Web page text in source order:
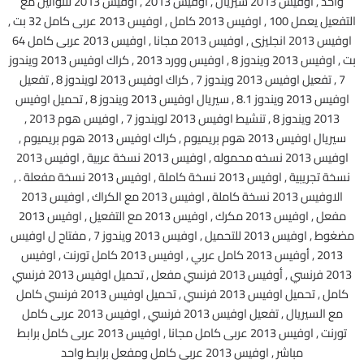
التفعيل يعمل 100 , اوفيس 2013 كامل , اوفيس 2013 عربى كامل 32 بت ,
اوفيس 2013 انجليزى , اوفيس 2013 مجانا , اوفيس 2013 عربى كامل 64
بت , اوفيس 2013 ويندوز 8 , اوفيس وورد 2013 , كراك اوفيس 2013 ويندوز
7 , تفعيل اوفيس 2013 ويندوز 7 , كراك اوفيس 2013 لويندوز 8 , تفعيل
اوفيس 2013 ويندوز 8.1 , سيريال اوفيس 2013 ويندوز 8 , تحميل اوفيس
2013 ويندوز 8 , تنشيط اوفيس 2013 لويندوز 7 , اوفيس هوم 2013 ,
سيريال اوفيس 2013 هوم بريميوم , كراك اوفيس 2013 هوم بريميوم ,
اوفيس 2013 نسخه محموله , اوفيس 2013 نسخة عربية , اوفيس 2013
نسخة تجريبية , اوفيس 2013 نسخة كاملة , اوفيس 2013 نسخة مفعلة . ,
الاوفيس 2013 نسخة كاملة , اوفيس 2013 مع الكراك , اوفيس 2013
مفعل , اوفيس 2013 مكرك , اوفيس 2013 مع التفعيل , اوفيس 2013
مضغوط , اوفيس 2013 للتحميل , اوفيس 2013 ويندوز 7 , مفتاح ل اوفيس
2013 , أوفيس 2013 كامل عربي , اوفيس 2013 كامل تورنت , اوفيس
2013 فرنسي , أوفيس 2013 فرنسي مفعل , تحميل اوفيس 2013 فرنسي
كامل , تحميل اوفيس 2013 فرنسي , تحميل اوفيس 2013 فرنسي كامل
مع السيريال , تفعيل اوفيس 2013 فرنسي , اوفيس 2013 عربى كامل
تورنت , اوفيس 2013 عربى كامل مجانا , اوفيس 2013 عربى كامل برابط
مباشر , اوفيس 2013 عربى كامل ومفعل برابط واحد